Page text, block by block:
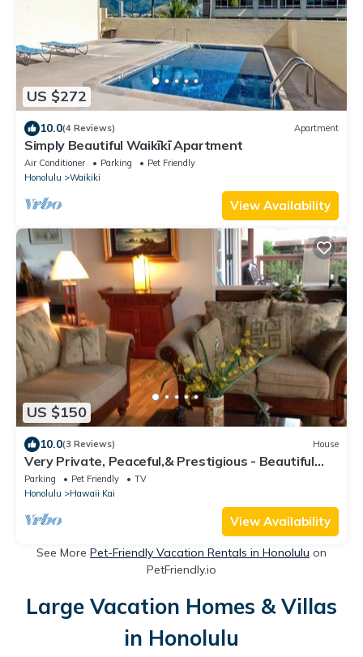
US $272
10.0(4 Reviews) Apartment
Simply Beautiful Waikīkī Apartment
Air Conditioner Parking
Pet Friendly
Honolulu
Waikiki
View Availability
US $150
10.0(3 Reviews) House
Very Private, Peaceful,& Prestigious - Beautiful
Ocean, Other Islands &Mtn Views
Parking Pet Friendly
TV
Honolulu
Hawaii Kai
View Availability
See More Pet-Friendly Vacation Rentals in Honolulu on
PetFriendly.io
Large Vacation Homes & Villas
in Honolulu